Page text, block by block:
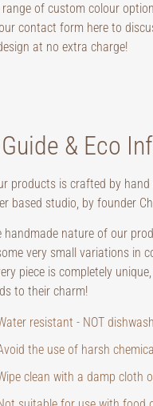
of custom colour
contact form here to
at no extra charge!
& Eco
products is crafted by hand
based studio, by founder
handmade nature of our
very small variations in
piece is completely
to their charm!
resistant - NOT
the use of harsh
clean with a damp cloth